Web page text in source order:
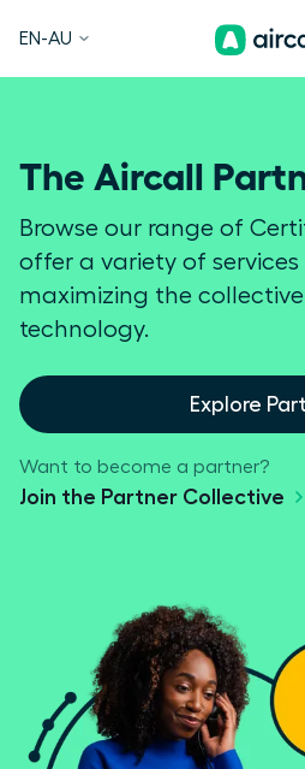
EN-AU
The Aircall
Browse our range of
offer a variety of services
maximizing the
technology.
Explore
Want to become a partner?
Join the Partner Collective